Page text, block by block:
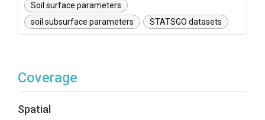
Soil surface parameters
soil subsurface parameters
STATSGO datasets
Coverage
Spatial